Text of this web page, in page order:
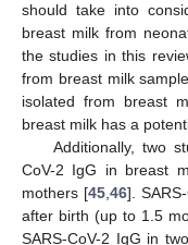
should take into
breast milk from
the studies in this
from breast milk
isolated from breast
breast milk has a
Additionally, two
CoV-2 IgG in breast
mothers [45, 46].
after birth (up to 1.5
SARS-CoV-2 IgG in